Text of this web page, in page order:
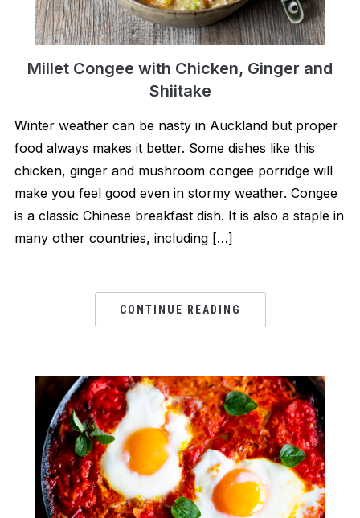
Millet Congee with Chicken, Ginger and
Shiitake
Winter weather can be nasty in Auckland but proper
food always makes it better. Some dishes like this
chicken, ginger and mushroom congee porridge will
make you feel good even in stormy weather. Congee
is a classic Chinese breakfast dish. It is also a staple in
many other countries, including […]
CONTINUE READING